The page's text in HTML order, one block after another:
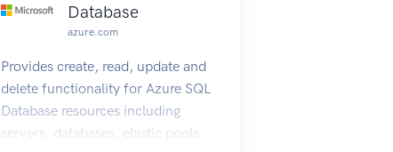
Database
azure.com
Provides create, read, update and
delete functionality for Azure SQL
Database resources including
servers, databases, elastic pools,